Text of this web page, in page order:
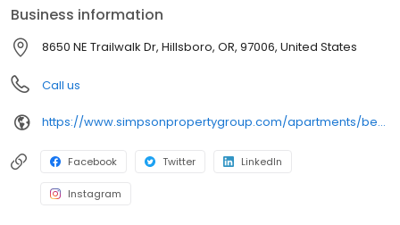
Tanasbourne. Located within the Hillsboro School District, our
local schools are West Union Elementary, Poynter Middle School
and Liberty High School
Business information
8650 NE Trailwalk Dr, Hillsboro, OR, 97006, United States
Call us
https://www.simpsonpropertygroup.com/apartments/beaverton-oregon/quatama-crossing-tanasbourne
Facebook Twitter LinkedIn
Instagram